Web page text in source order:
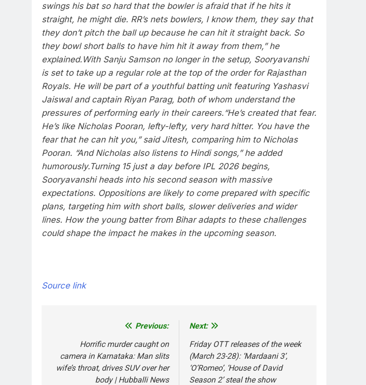
swings his bat so hard that the bowler is afraid that if he hits it
straight, he might die. RR’s nets bowlers, I know them, they say that
they don’t pitch the ball up because he can hit it straight back. So
they bowl short balls to have him hit it away from them,” he
explained. With Sanju Samson no longer in the setup, Sooryavanshi
is set to take up a regular role at the top of the order forRajasthan
Royals. He will be part of a youthful batting unit featuring Yashasvi
Jaiswal and captain Riyan Parag, both of whom understand the
pressures of performing early in their careers. “He’s created that fear.
He’s like Nicholas Pooran, lefty-lefty, very hard hitter. You have the
fear that he can hit you,” said Jitesh, comparing him to Nicholas
Pooran. “And Nicholas also listens to Hindi songs,” he added
humorously.Turning 15 just a day before IPL 2026 begins,
Sooryavanshi heads into his second season with massive
expectations. Oppositions are likely to come prepared with specific
plans, targeting him with short balls, slower deliveries and wider
lines. How the young batter from Bihar adapts to these challenges
could shape the impact he makes in the upcoming season.
Source link
navigation
Previous:
Horrific murder caught on
camera in Karnataka: Man slits
wife’s throat, drives SUV over her
body | Hubballi News
Next:
Friday OTT releases of the week
(March 23-28): ‘Mardaani 3’,
‘O’Romeo’, ‘House of David
Season 2’ steal the show